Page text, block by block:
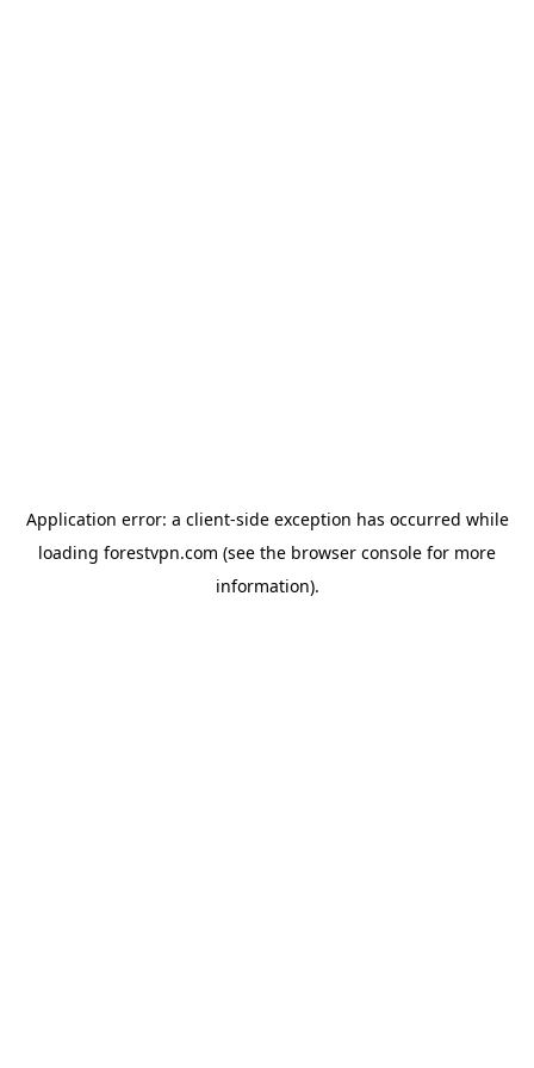
Application error: a client-side exception has occurred while
loading forestvpn.com (see the browser console for more
information).